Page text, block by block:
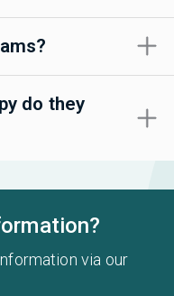
do they
via our